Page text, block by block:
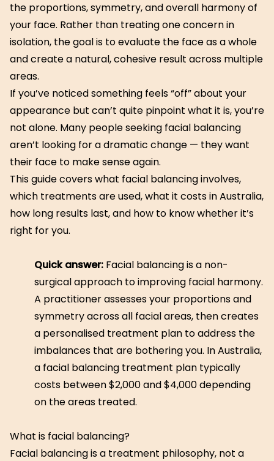
the proportions, symmetry, and overall harmony of
your face. Rather than treating one concern in
isolation, the goal is to evaluate the face as a whole
and create a natural, cohesive result across multiple
areas.
If you’ve noticed something feels “off” about your
appearance but can’t quite pinpoint what it is, you’re
not alone. Many people seeking facial balancing
aren’t looking for a dramatic change — they want
their face to make sense again.
This guide covers what facial balancing involves,
which treatments are used, what it costs in Australia,
how long results last, and how to know whether it’s
right for you.
Quick answer: Facial balancing is a non-
surgical approach to improving facial harmony.
A practitioner assesses your proportions and
symmetry across all facial areas, then creates
a personalised treatment plan to address the
imbalances that are bothering you. In Australia,
a facial balancing treatment plan typically
costs between $2,000 and $4,000 depending
on the areas treated.
What is facial balancing?
Facial balancing is a treatment philosophy, not a